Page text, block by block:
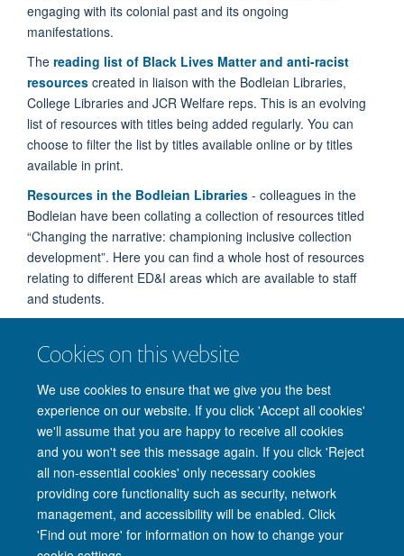
Cookies on this website
We use cookies to ensure that we give you the best
experience on our website. If you click 'Accept all cookies'
we'll assume that you are happy to receive all cookies
and you won't see this message again. If you click 'Reject
all non-essential cookies' only necessary cookies
providing core functionality such as security, network
management, and accessibility will be enabled. Click
'Find out more' for information on how to change your
engaging with its colonial past and its ongoing
manifestations.
The reading list of Black Lives Matter and anti-racist
resources created in liaison with the Bodleian Libraries,
College Libraries and JCR Welfare reps. This is an evolving
list of resources with titles being added regularly. You can
choose to filter the list by titles available online or by titles
available in print.
Resources in the Bodleian Libraries - colleagues in the
Bodleian have been collating a collection of resources titled
“Changing the narrative: championing inclusive collection
development”. Here you can find a whole host of resources
relating to different ED&I areas which are available to staff
and students.
inspirational students have taken the top places in this year’s
a shortlist of high achievers.
Site Map Accessibility